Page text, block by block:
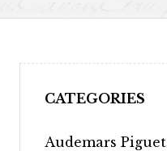
CATEGORIES
Audemars